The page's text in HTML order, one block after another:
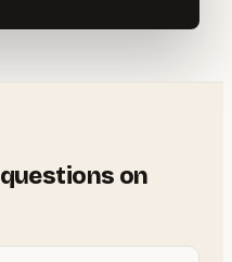
questions on